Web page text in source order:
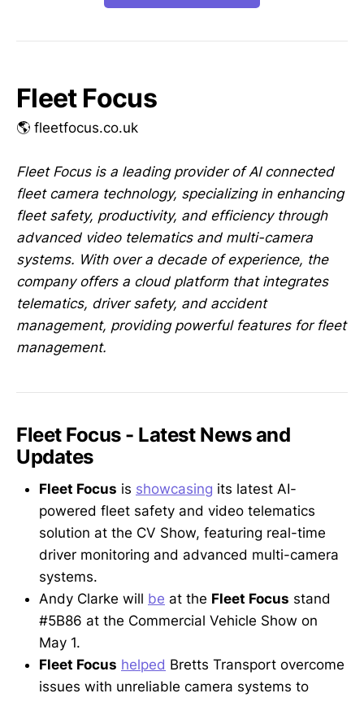
Fleet Focus
🌎 fleetfocus.co.uk
Fleet Focus is a leading provider of AI connected
fleet camera technology, specializing in enhancing
fleet safety, productivity, and efficiency through
advanced video telematics and multi-camera
systems. With over a decade of experience, the
company offers a cloud platform that integrates
telematics, driver safety, and accident
management, providing powerful features for fleet
management.
Fleet Focus - Latest News and
Updates
Fleet Focus is showcasing its latest AI-
powered fleet safety and video telematics
solution at the CV Show, featuring real-time
driver monitoring and advanced multi-camera
systems.
Andy Clarke will be at the Fleet Focus stand
#5B86 at the Commercial Vehicle Show on
May 1.
Fleet Focus helped Bretts Transport overcome
issues with unreliable camera systems to